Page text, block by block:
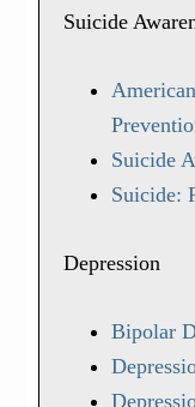
Suicide
Suicide
Suicide:
Depression
Bipolar